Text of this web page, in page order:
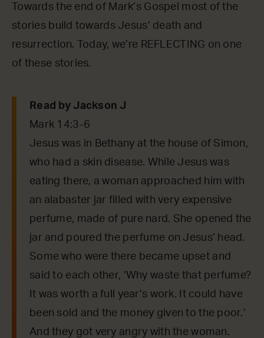
Towards the end of Mark’s Gospel most of the
stories build towards Jesus’ death and
resurrection. Today, we’re REFLECTING on one
of these stories.
Read by Jackson J
Mark 14:3-6
Jesus was in Bethany at the house of Simon,
who had a skin disease. While Jesus was
eating there, a woman approached him with
an alabaster jar filled with very expensive
perfume, made of pure nard. She opened the
jar and poured the perfume on Jesus’ head.
Some who were there became upset and
said to each other, ‘Why waste that perfume?
It was worth a full year’s work. It could have
been sold and the money given to the poor.’
And they got very angry with the woman.